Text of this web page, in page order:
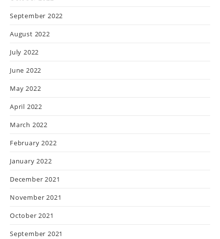
September 2022
August 2022
July 2022
June 2022
May 2022
April 2022
March 2022
February 2022
January 2022
December 2021
November 2021
October 2021
September 2021